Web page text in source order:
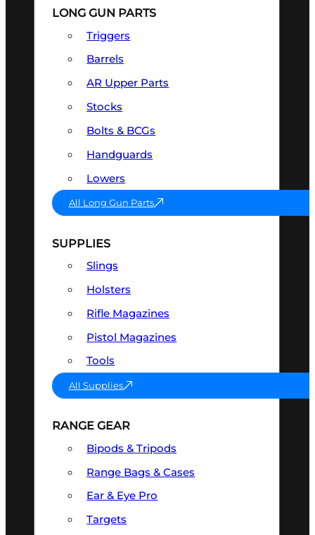
LONG GUN PARTS
Triggers
Barrels
AR Upper Parts
Stocks
Bolts & BCGs
Handguards
Lowers
All Long Gun Parts
SUPPLIES
Slings
Holsters
Rifle Magazines
Pistol Magazines
Tools
All Supplies
RANGE GEAR
Bipods & Tripods
Range Bags & Cases
Ear & Eye Pro
Targets